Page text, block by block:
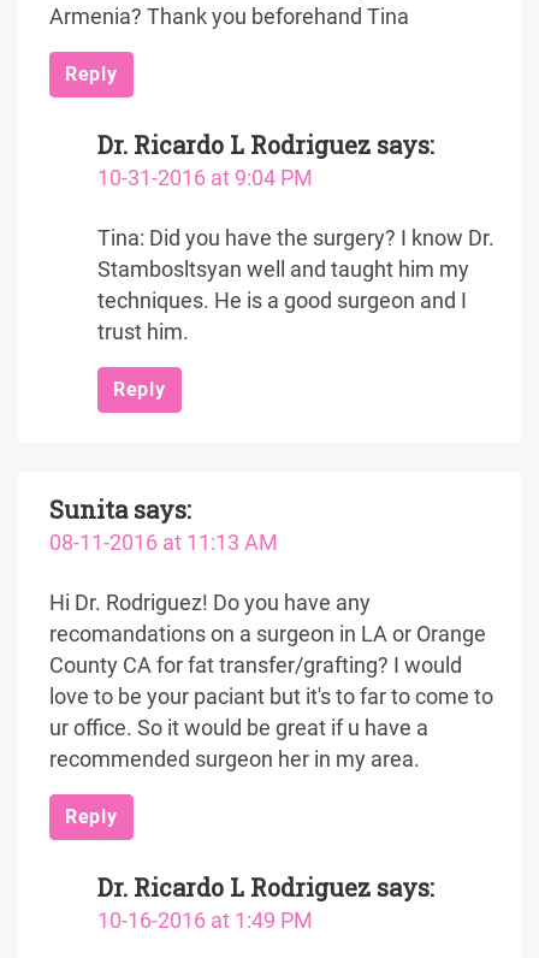
Armenia? Thank you beforehand Tina
Reply
Dr. Ricardo L Rodriguez says:
10-31-2016 at 9:04 PM
Tina: Did you have the surgery? I know Dr.
Stambosltsyan well and taught him my
techniques. He is a good surgeon and I
trust him.
Reply
Sunita says:
08-11-2016 at 11:13 AM
Hi Dr. Rodriguez! Do you have any
recomandations on a surgeon in LA or Orange
County CA for fat transfer/grafting? I would
love to be your paciant but it's to far to come to
ur office. So it would be great if u have a
recommended surgeon her in my area.
Reply
Dr. Ricardo L Rodriguez says:
10-16-2016 at 1:49 PM